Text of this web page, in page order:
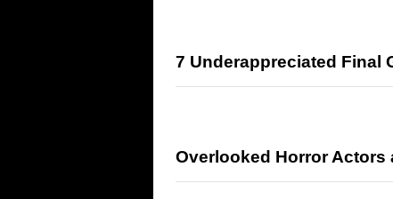
7 Underappreciated Final
Overlooked Horror Actors